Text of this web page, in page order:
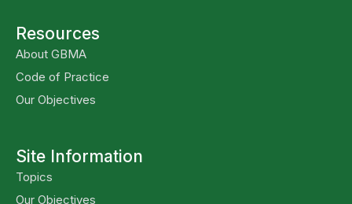
Resources
About GBMA
Code of Practice
Our Objectives
Site Information
Topics
Our Objectives